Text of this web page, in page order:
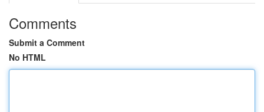
Comments
Submit a Comment
No HTML